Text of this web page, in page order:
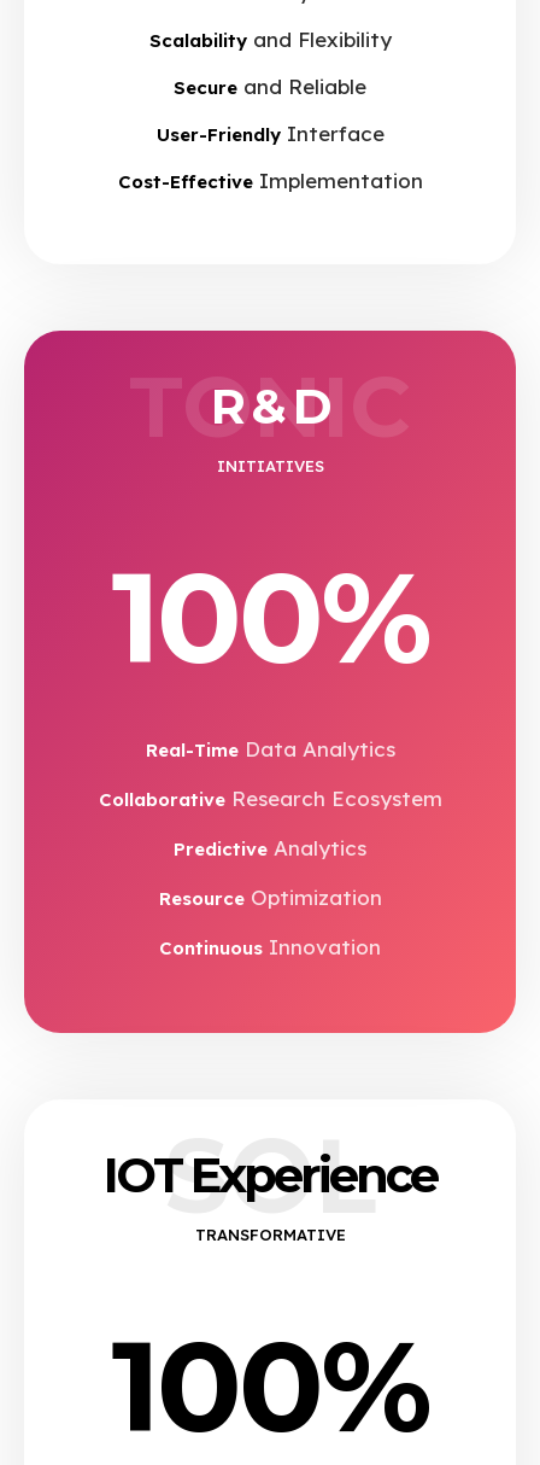
Scalabilityand Flexibility
Secure and Reliable
User-FriendlyInterface
Cost-EffectiveImplementation
R & D
INITIATIVES
TONIC
100%
Real-TimeData Analytics
CollaborativeResearch Ecosystem
Predictive Analytics
ResourceOptimization
Continuous Innovation
SOL
IOT Experience
TRANSFORMATIVE
100%